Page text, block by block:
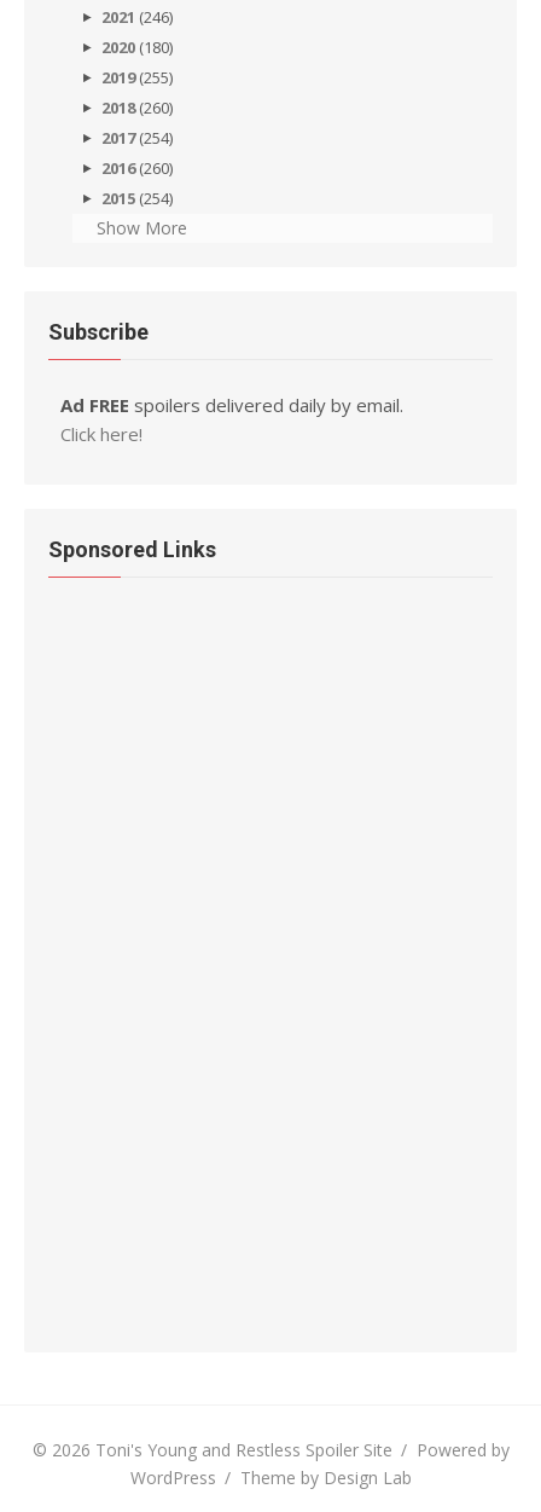
2021 (246)
2020 (180)
2019(255)
2018(260)
2017(254)
2016(260)
2015 (254)
Show More
Subscribe
Ad FREE spoilers delivered daily by email.
Click here!
Sponsored Links
© 2026 Toni's Young and Restless Spoiler Site / Powered by
WordPress / Theme by Design Lab